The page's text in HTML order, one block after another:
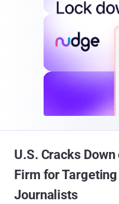
U.S. Cracks
Firm for
Journalists